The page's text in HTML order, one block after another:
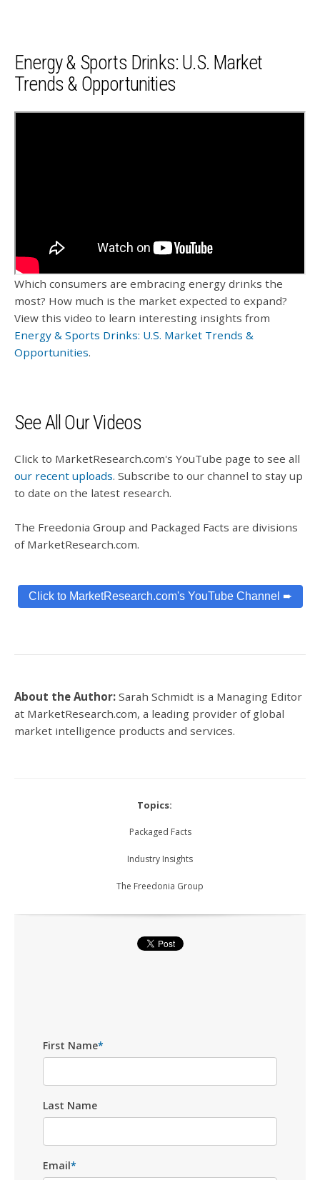
Energy & Sports Drinks: U.S. Market
Trends & Opportunities
Which consumers are embracing energy drinks the
most? How much is the market expected to expand?
View this video to learn interesting insights from
Energy & Sports Drinks: U.S. Market Trends &
Opportunities.
See All Our Videos
Click to MarketResearch.com's YouTube page to see all
our recent uploads. Subscribe to our channel to stay up
to date on the latest research.
The Freedonia Group and Packaged Facts are divisions
of MarketResearch.com.
Click to MarketResearch.com's YouTube Channel ➨
About the Author: Sarah Schmidt is a Managing Editor
at MarketResearch.com, a leading provider of global
market intelligence products and services.
Topics:
Packaged Facts
Industry Insights
The Freedonia Group
First Name*
Last Name
Email*